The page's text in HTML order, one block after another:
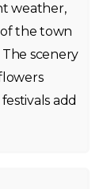
weather,
the town
scenery
add